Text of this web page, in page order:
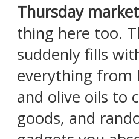
Thursday
thing here too.
suddenly fills
everything from
and olive oils to
goods, and